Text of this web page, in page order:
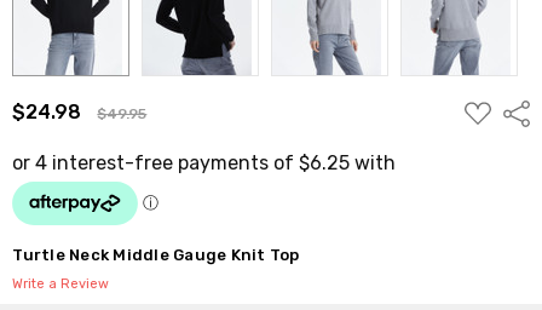
$24.98 $49.95
ADD
TO
Turtle Neck Middle Gauge Knit Top
Write a Review